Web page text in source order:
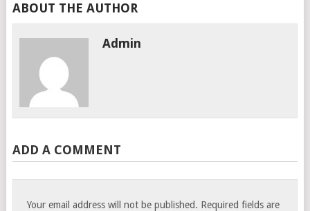
ABOUT THE AUTHOR
Admin
ADD A COMMENT
Your email address will not be published. Required fields are